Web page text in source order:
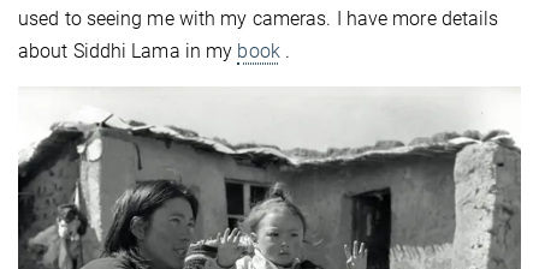
used to seeing me with my cameras. I have more details
about Siddhi Lama in my book .